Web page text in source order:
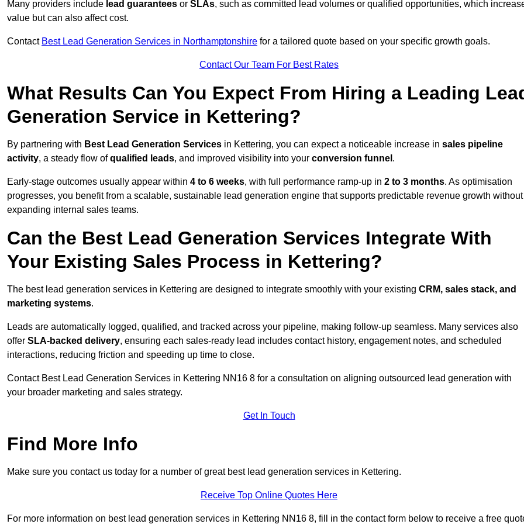
Many providers include lead guarantees or SLAs, such as committed lead volumes or qualified opportunities, which
value but can also affect cost.
Contact Best Lead Generation Services in Northamptonshire for a tailored quote based on your specific growth goals.
Contact Our Team For Best Rates
What Results Can You Expect From Hiring a Leading
Generation Service in Kettering?
By partnering with Best Lead Generation Services in Kettering, you can expect a noticeable increase in sales pipeline
activity, a steady flow ofqualified leads, and improved visibility into your conversion funnel .
Early-stage outcomes usually appear within 4 to 6 weeks, with full performance ramp-up in 2 to 3 months. As optimisation
progresses, you benefit from a scalable, sustainable lead generation engine that supports predictable revenue growth without
expanding internal sales teams.
Can the Best Lead Generation Services Integrate With
Your Existing Sales Process in Kettering?
The best lead generation services in Kettering are designed to integrate smoothly with your existing CRM, sales stack, and
marketing systems.
Leads are automatically logged, qualified, and tracked across your pipeline, making follow-up seamless. Many services also
offer SLA-backed delivery, ensuring each sales-ready lead includes contact history, engagement notes, and scheduled
interactions, reducing friction and speeding up time to close.
Contact Best Lead Generation Services in Kettering NN16 8 for a consultation on aligning outsourced lead generation with
your broader marketing and sales strategy.
Get In Touch
Find More Info
Make sure you contact us today for a number of great best lead generation services in Kettering.
Receive Top Online Quotes Here
For more information on best lead generation services in Kettering NN16 8, fill in the contact form below to receive a free